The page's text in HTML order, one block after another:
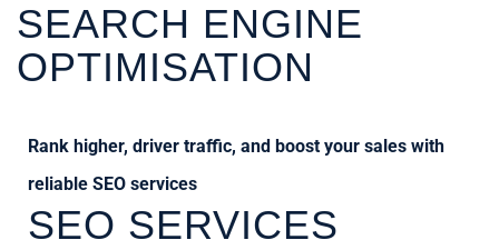
SEARCH ENGINE
OPTIMISATION
Rank higher, driver traffic, and boost your sales with
reliable SEO services
SEO SERVICES